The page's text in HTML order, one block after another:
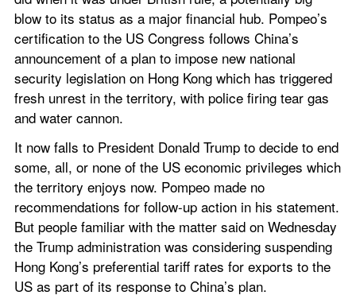
blow to its status as a major financial hub. Pompeo’s
certification to the US Congress follows China’s
announcement of a plan to impose new national
security legislation on Hong Kong which has triggered
fresh unrest in the territory, with police firing tear gas
and water cannon.
It now falls to President Donald Trump to decide to end
some, all, or none of the US economic privileges which
the territory enjoys now. Pompeo made no
recommendations for follow-up action in his statement.
But people familiar with the matter said on Wednesday
the Trump administration was considering suspending
Hong Kong’s preferential tariff rates for exports to the
US as part of its response to China’s plan.